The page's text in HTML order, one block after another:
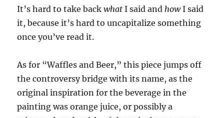
It’s hard to take backwhat I said and howI said
it, because it’s hard to uncapitalize something
once you’ve read it.
As for “Waffles and Beer,” this piece jumps off
the controversy bridge with its name, as the
original inspiration for the beverage in the
painting was orange juice, or possibly a